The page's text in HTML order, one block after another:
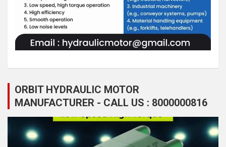
ORBIT HYDRAULIC MOTOR
MANUFACTURER - CALL US : 8000000816